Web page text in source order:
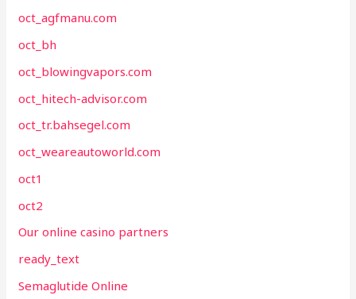
oct_agfmanu.com
oct_bh
oct_blowingvapors.com
oct_hitech-advisor.com
oct_tr.bahsegel.com
oct_weareautoworld.com
oct1
oct2
Our online casino partners
ready_text
Semaglutide Online